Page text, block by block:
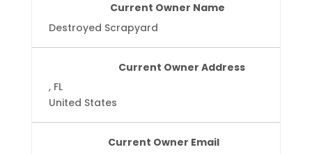
Current Owner Name
Destroyed Scrapyard
Current Owner Address
, FL
United States
Current Owner Email